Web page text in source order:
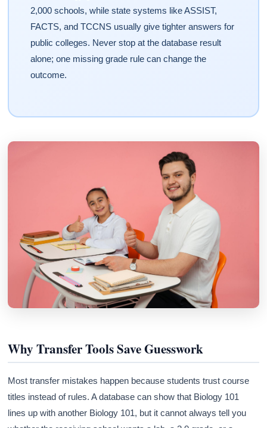
2,000 schools, while state systems like ASSIST,
FACTS, and TCCNS usually give tighter answers for
public colleges. Never stop at the database result
alone; one missing grade rule can change the
outcome.
Why Transfer Tools Save Guesswork
Most transfer mistakes happen because students trust course
titles instead of rules. A database can show that Biology 101
lines up with another Biology 101, but it cannot always tell you